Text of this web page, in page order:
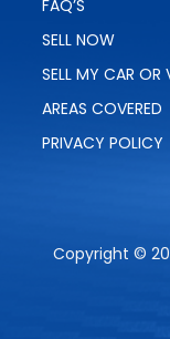
FAQ’S
SELL NOW
SELL MY CAR OR
AREAS COVERED
PRIVACY POLICY
Copyright ©